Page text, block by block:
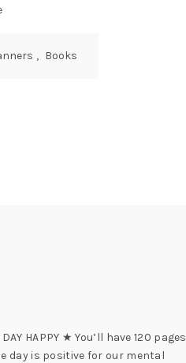
, Books
HAPPY ★ You’ll have 120 pages
day is positive for our mental